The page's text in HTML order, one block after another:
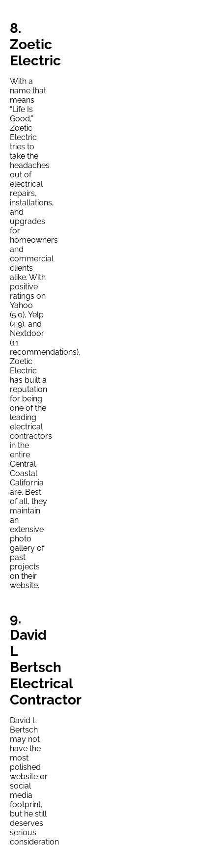
8.
Zoetic
Electric
With a
name that
means
“Life Is
Good,”
Zoetic
Electric
tries to
take the
headaches
out of
electrical
repairs,
installations,
and
upgrades
for
homeowners
and
commercial
clients
alike. With
positive
ratings on
Yahoo
(5.0), Yelp
(4.9), and
Nextdoor
(11
recommendations),
Zoetic
Electric
has built a
reputation
for being
one of the
leading
electrical
contractors
in the
entire
Central
Coastal
California
are. Best
of all, they
maintain
an
extensive
photo
gallery of
past
projects
on their
website.
9.
David
L
Bertsch
Electrical
Contractor
David L
Bertsch
may not
have the
most
polished
website or
social
media
footprint,
but he still
deserves
serious
consideration